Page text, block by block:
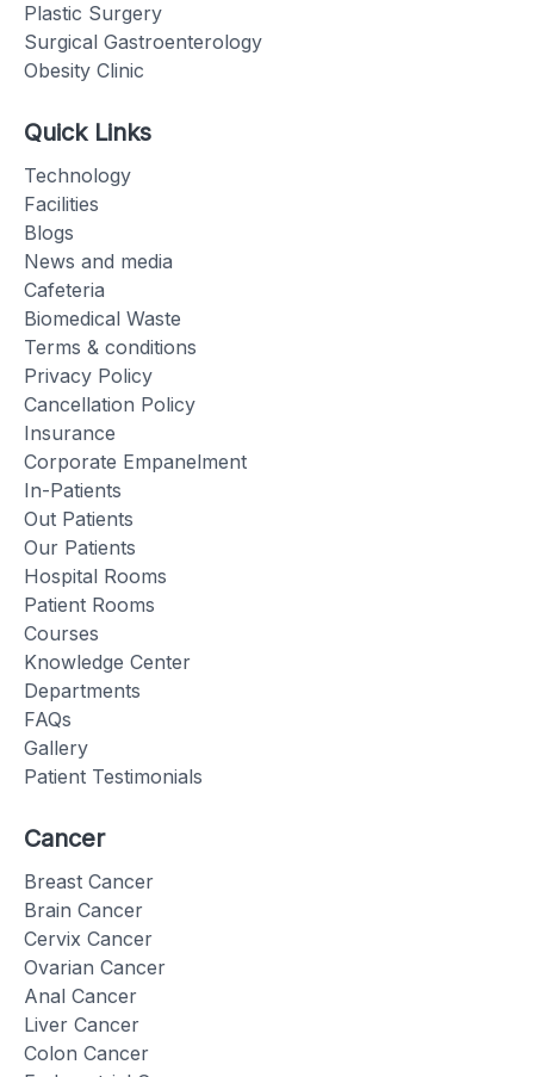
Plastic Surgery
Surgical Gastroenterology
Obesity Clinic
Quick Links
Technology
Facilities
Blogs
News and media
Cafeteria
Biomedical Waste
Terms & conditions
Privacy Policy
Cancellation Policy
Insurance
Corporate Empanelment
In-Patients
Out Patients
Our Patients
Hospital Rooms
Patient Rooms
Courses
Knowledge Center
Departments
FAQs
Gallery
Patient Testimonials
Cancer
Breast Cancer
Brain Cancer
Cervix Cancer
Ovarian Cancer
Anal Cancer
Liver Cancer
Colon Cancer